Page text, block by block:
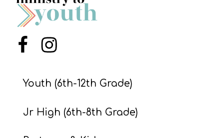
O
P
Menu ItemMenu Item
Youth (6th-12th Grade)
Jr High (6th-8th Grade)